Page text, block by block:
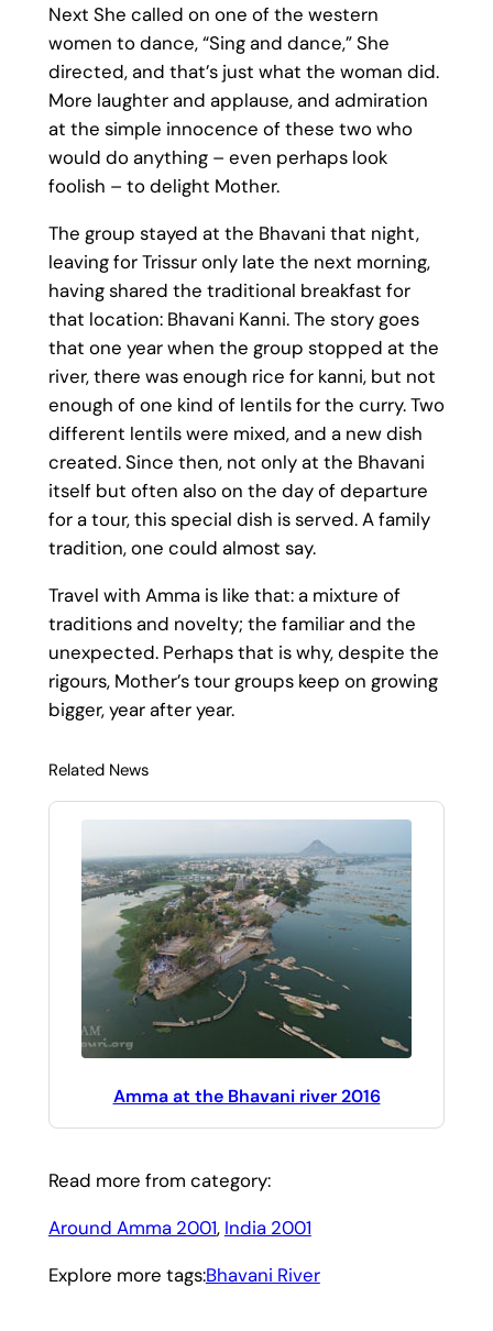
Next She called on one of the western
women to dance, “Sing and dance,” She
directed, and that’s just what the woman did.
More laughter and applause, and admiration
at the simple innocence of these two who
would do anything – even perhaps look
foolish – to delight Mother.
The group stayed at the Bhavani that night,
leaving for Trissur only late the next morning,
having shared the traditional breakfast for
that location: Bhavani Kanni. The story goes
that one year when the group stopped at the
river, there was enough rice for kanni, but not
enough of one kind of lentils for the curry. Two
different lentils were mixed, and a new dish
created. Since then, not only at the Bhavani
itself but often also on the day of departure
for a tour, this special dish is served. A family
tradition, one could almost say.
Travel with Amma is like that: a mixture of
traditions and novelty; the familiar and the
unexpected. Perhaps that is why, despite the
rigours, Mother’s tour groups keep on growing
bigger, year after year.
Related News
Amma at the Bhavani river 2016
Read more from category:
Around Amma 2001, India 2001
Explore more tags:Bhavani River